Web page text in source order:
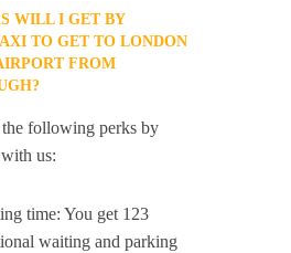
WILL I GET BY
TO GET TO LONDON
FROM
following perks by
us:
time: You get 123
waiting and parking